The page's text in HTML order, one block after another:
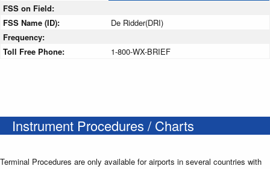
FSS on Field:
FSS Name (ID):
De Ridder(DRI)
Frequency:
Toll Free Phone:
1-800-WX-BRIEF
Instrument Procedures / Charts
Terminal Procedures are only available for airports in several countries with